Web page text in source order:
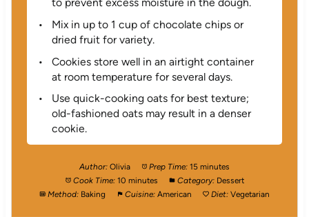
Mix in up to 1 cup of chocolate chips or
dried fruit for variety.
Cookies store well in an airtight container
at room temperature for several days.
Use quick-cooking oats for best texture;
old-fashioned oats may result in a denser
cookie.
Author: Olivia Prep Time: 15 minutes
Cook Time: 10 minutes Category: Dessert
Method: Baking Cuisine: American Diet: Vegetarian